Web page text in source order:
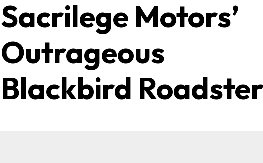
Sacrilege Motors’
Outrageous
Blackbird